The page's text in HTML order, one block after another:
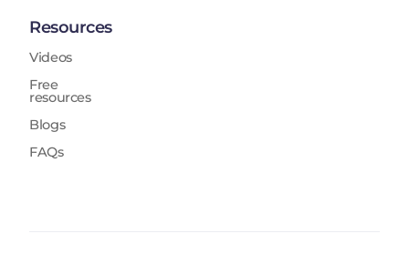
Resources
Videos
Free
resources
Blogs
FAQs